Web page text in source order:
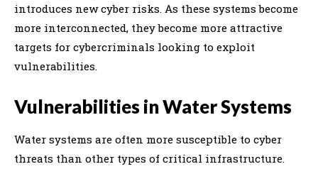
introduces new cyber risks. As these systems become
more interconnected, they become more attractive
targets for cybercriminals looking to exploit
vulnerabilities.
Vulnerabilities in Water Systems
Water systems are often more susceptible to cyber
threats than other types of critical infrastructure.